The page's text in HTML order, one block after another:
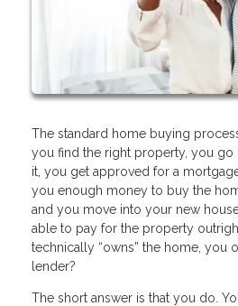
The standard home buying
you find the right property, you
it, you get approved for a
you enough money to buy the
and you move into your new
able to pay for the property
technically “owns” the home, you
lender?
The short answer is that you do.